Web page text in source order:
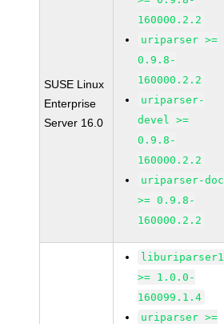
SUSE Linux
Enterprise
Server 16.0
160000.2.2
uriparser >=
0.9.8-
160000.2.2
uriparser-
devel >=
0.9.8-
160000.2.2
uriparser-doc
>= 0.9.8-
160000.2.2
liburiparser1
>= 1.0.0-
160099.1.4
uriparser >=